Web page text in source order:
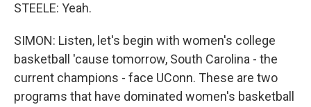
STEELE: Yeah.
SIMON: Listen, let's begin with women's college
basketball 'cause tomorrow, South Carolina - the
current champions - face UConn. These are two
programs that have dominated women's basketball